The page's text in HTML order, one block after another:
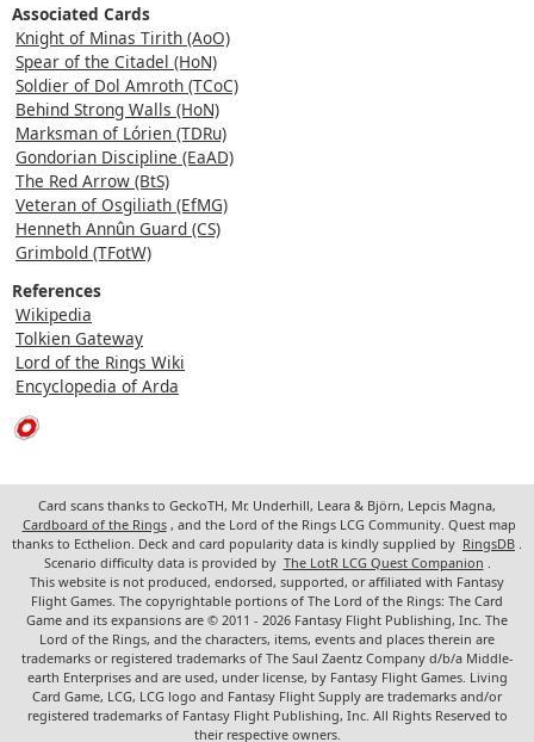
Associated Cards
Knight of Minas Tirith (AoO)
Spear of the Citadel (HoN)
Soldier of Dol Amroth (TCoC)
Behind Strong Walls (HoN)
Marksman of Lórien (TDRu)
Gondorian Discipline (EaAD)
The Red Arrow (BtS)
Veteran of Osgiliath (EfMG)
Henneth Annûn Guard (CS)
Grimbold (TFotW)
References
Wikipedia
Tolkien Gateway
Lord of the Rings Wiki
Encyclopedia of Arda
Card scans thanks to GeckoTH, Mr. Underhill, Leara & Björn, Lepcis Magna,
Cardboard of the Rings , and the Lord of the Rings LCG Community. Quest map
thanks to Ecthelion. Deck and card popularity data is kindly supplied by RingsDB
Scenario difficulty data is provided by The LotR LCG Quest Companion
This website is not produced, endorsed, supported, or affiliated with Fantasy
Flight Games. The copyrightable portions of The Lord of the Rings: The Card
Game and its expansions are © 2011 - 2026 Fantasy Flight Publishing, Inc. The
Lord of the Rings, and the characters, items, events and places therein are
trademarks or registered trademarks of The Saul Zaentz Company d/b/a Middle-
earth Enterprises and are used, under license, by Fantasy Flight Games. Living
Card Game, LCG, LCG logo and Fantasy Flight Supply are trademarks and/or
registered trademarks of Fantasy Flight Publishing, Inc. All Rights Reserved to
their respective owners.